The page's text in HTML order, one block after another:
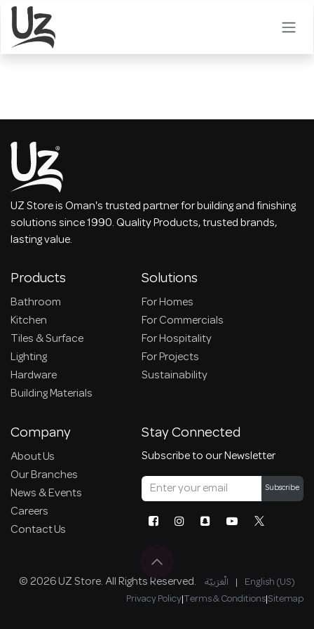
Skip to Content
UZ Store is Oman's trusted partner for building and finishing
solutions since 1990. Quality Products, trusted brands,
lasting value.
Products
Bathroom
Kitchen
Tiles & Surface
Lighting
Hardware
Building Materials
Solutions
For Homes
For Commercials
For Hospitality
For Projects
Sustainability
Company
About Us
Our Branches
News & Events
Careers
Contact Us
Stay Connected
Subscribe to our Newsletter
Subscribe
© 2026 UZ Store. All Rights Reserved. الْعَرَبيّة | English (US)
Privacy Policy|Terms & Conditions|Sitemap